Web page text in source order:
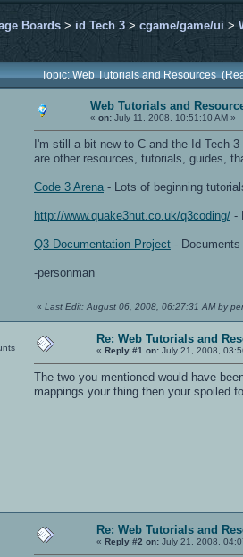
Boards > id Tech 3 > cgame/game/ui >
Topic: Web Tutorials and Resources
Web Tutorials and
« on: July 11, 2008, 10:51:10 AM »
I'm still a bit new to C and the Id Tech
are other resources, tutorials, guides,
Code 3 Arena - Lots of beginning
http://www.quake3hut.co.uk/q3coding/ -
Q3 Documentation Project -
-personman
« Last Edit: August 06, 2008, 06:27:31 AM by
Re: Web Tutorials and
« Reply #1 on: July 21, 2008,
The two you mentioned would have
mappings your thing then your spoiled
Re: Web Tutorials and
« Reply #2 on: July 21, 2008,